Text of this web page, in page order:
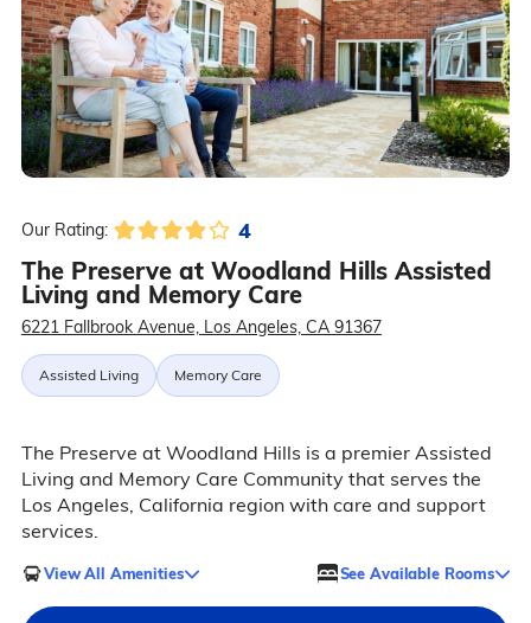
Our Rating: 4
The Preserve at Woodland Hills Assisted
Living and Memory Care
6221 Fallbrook Avenue, Los Angeles, CA 91367
Assisted Living Memory Care
The Preserve at Woodland Hills is a premier Assisted
Living and Memory Care Community that serves the
Los Angeles, California region with care and support
services.
View All Amenities See Available Rooms